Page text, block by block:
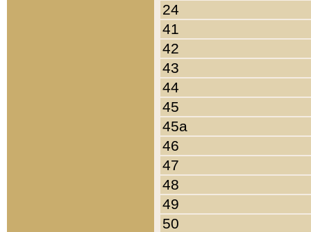
24
41
42
43
44
45
45a
46
47
48
49
50